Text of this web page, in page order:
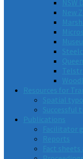
NSW
New
Resources for
Spatial
Successful
Publications
Facilitator
Reports
Fact